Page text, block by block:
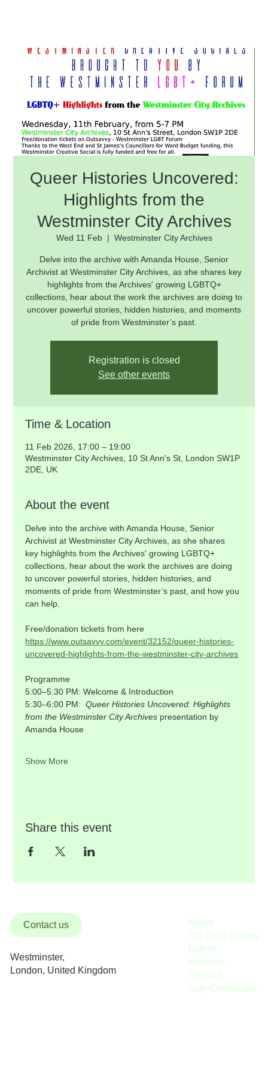
Queer Histories Uncovered:
Highlights from the
Westminster City Archives
Wed 11 Feb
  |
Westminster City Archives
Delve into the archive with Amanda House, Senior
Archivist at Westminster City Archives, as she shares key
highlights from the Archives' growing LGBTQ+
collections, hear about the work the archives are doing to
uncover powerful stories, hidden histories, and moments
of pride from Westminster’s past.
Registration is closed
See other events
Time & Location
11 Feb 2026, 17:00 – 19:00
Westminster City Archives, 10 St Ann's St, London SW1P
2DE, UK
About the event
Delve into the archive with Amanda House, Senior
Archivist at Westminster City Archives, as she shares
key highlights from the Archives' growing LGBTQ+
collections, hear about the work the archives are doing
to uncover powerful stories, hidden histories, and
moments of pride from Westminster’s past, and how you
can help.
Free/donation tickets from here
https://www.outsavvy.com/event/32152/queer-histories-
uncovered-highlights-from-the-westminster-city-archives
Programme
5:00–5:30 PM: Welcome & Introduction
5:30–6:00 PM: Queer Histories Uncovered: Highlights
from the Westminster City Archives presentation by
Amanda House
Show More
Share this event
Contact us
Westminster,
London, United Kingdom
About
Our Core Values
Events
Reviews
Contact
Stay Connected / Donate